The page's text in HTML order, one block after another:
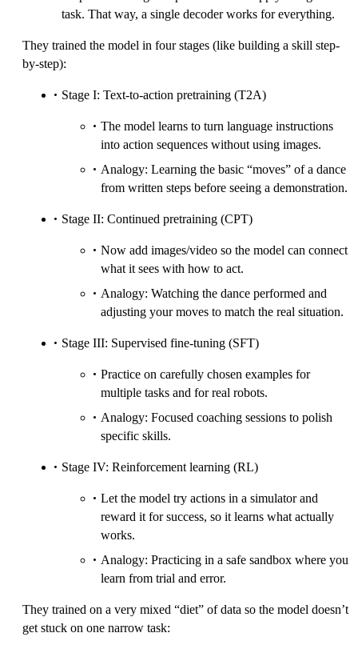
task. That way, a single decoder works for everything.
They trained the model in four stages (like building a skill step-
by-step):
Stage I: Text-to-action pretraining (T2A)
The model learns to turn language instructions
into action sequences without using images.
Analogy: Learning the basic “moves” of a dance
from written steps before seeing a demonstration.
Stage II: Continued pretraining (CPT)
Now add images/video so the model can connect
what it sees with how to act.
Analogy: Watching the dance performed and
adjusting your moves to match the real situation.
Stage III: Supervised fine-tuning (SFT)
Practice on carefully chosen examples for
multiple tasks and for real robots.
Analogy: Focused coaching sessions to polish
specific skills.
Stage IV: Reinforcement learning (RL)
Let the model try actions in a simulator and
reward it for success, so it learns what actually
works.
Analogy: Practicing in a safe sandbox where you
learn from trial and error.
They trained on a very mixed “diet” of data so the model doesn’t
get stuck on one narrow task: